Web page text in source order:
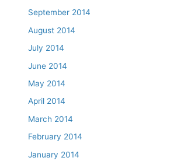
September 2014
August 2014
July 2014
June 2014
May 2014
April 2014
March 2014
February 2014
January 2014